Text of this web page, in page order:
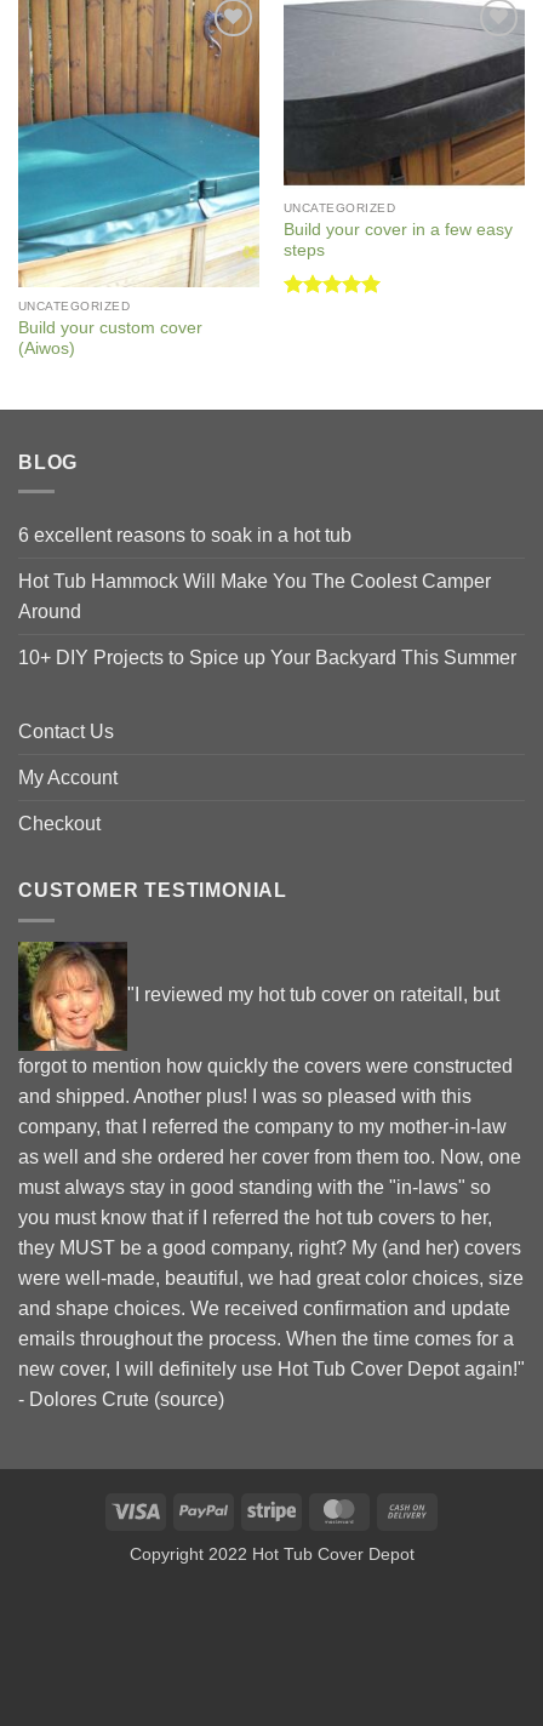
Add to
UNCATEGORIZED
Build your custom cover
(Aiwos)
Add to
Wishlist
UNCATEGORIZED
Build your cover in a few easy
steps
BLOG
6 excellent reasons to soak in a hot tub
Hot Tub Hammock Will Make You The Coolest Camper
Around
10+ DIY Projects to Spice up Your Backyard This Summer
Contact Us
My Account
Checkout
CUSTOMER TESTIMONIAL
"I reviewed my hot tub cover on rateitall, but
forgot to mention how quickly the covers were constructed
and shipped. Another plus! I was so pleased with this
company, that I referred the company to my mother-in-law
as well and she ordered her cover from them too. Now, one
must always stay in good standing with the "in-laws" so
you must know that if I referred the hot tub covers to her,
they MUST be a good company, right? My (and her) covers
were well-made, beautiful, we had great color choices, size
and shape choices. We received confirmation and update
emails throughout the process. When the time comes for a
new cover, I will definitely use Hot Tub Cover Depot again!"
- Dolores Crute (source)
Visa PayPal Stripe MasterCard
Copyright 2022 Hot Tub Cover Depot